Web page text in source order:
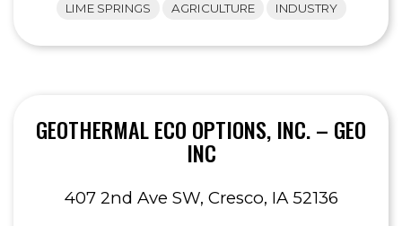
LIME SPRINGS AGRICULTURE INDUSTRY
GEOTHERMAL ECO OPTIONS, INC. – GEO
INC
407 2nd Ave SW, Cresco, IA 52136